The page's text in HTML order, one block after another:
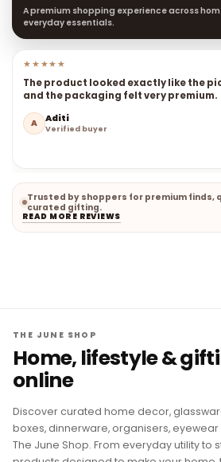
A premium shopping experience across
everyday essentials.
★★★★★
The product looked exactly like the
and the packaging felt very premium.
A Aditi
Verified buyer
Trusted by shoppers for premium finds,
curated gifting.
READ MORE REVIEWS
THE JUNE SHOP
Home, lifestyle &
online
Discover curated home decor,
boxes, dinnerware, organisers,
The June Shop. From everyday utility to